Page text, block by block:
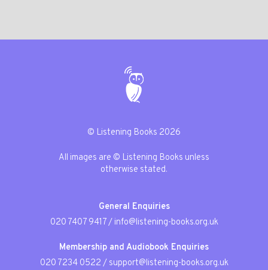
© Listening Books 2026
All images are © Listening Books unless
otherwise stated.
General Enquiries
020 7407 9417/ info@listening-books.org.uk
Membership and Audiobook Enquiries
020 7234 0522 / support@listening-books.org.uk